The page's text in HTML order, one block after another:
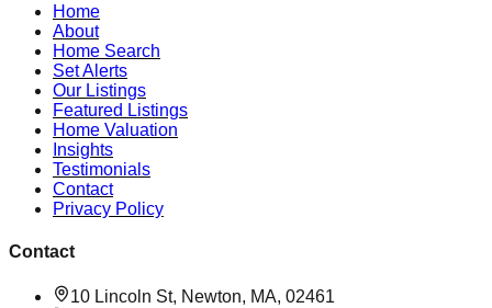
Home
About
Home Search
Set Alerts
Our Listings
Featured Listings
Home Valuation
Insights
Testimonials
Contact
Privacy Policy
Contact
10 Lincoln St, Newton, MA, 02461